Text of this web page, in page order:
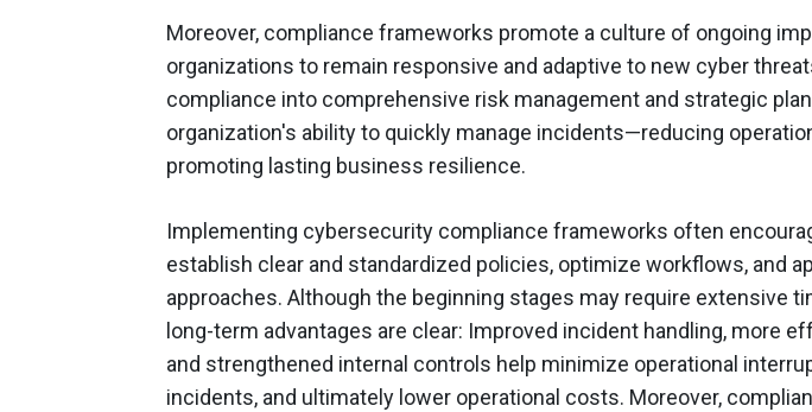
Moreover, compliance frameworks promote a culture of ongoing
organizations to remain responsive and adaptive to new cyber
compliance into comprehensive risk management and strategic
organization's ability to quickly manage incidents—reducing
promoting lasting business resilience.
Implementing cybersecurity compliance frameworks often
establish clear and standardized policies, optimize workflows, and
approaches. Although the beginning stages may require extensive
long-term advantages are clear: Improved incident handling, more
and strengthened internal controls help minimize operational
incidents, and ultimately lower operational costs. Moreover,